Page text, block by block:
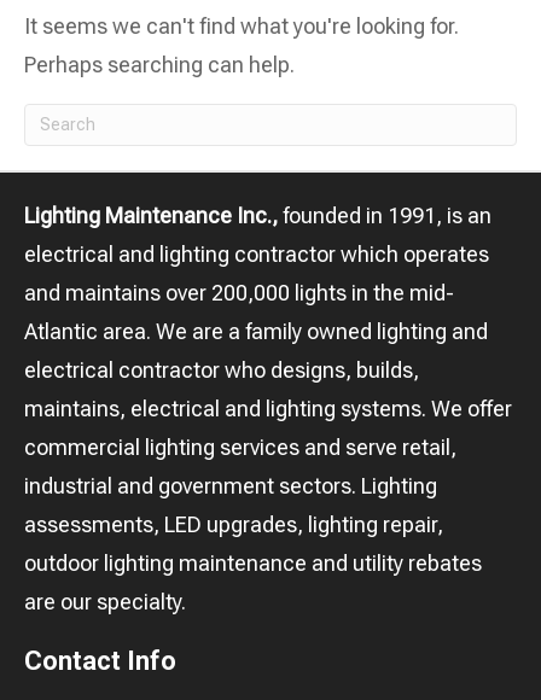
It seems we can't find what you're looking for.
Perhaps searching can help.
Lighting Maintenance Inc.,founded in 1991, is an
electrical and lighting contractor which operates
and maintains over 200,000 lights in the mid-
Atlantic area. We are a family owned lighting and
electrical contractor who designs, builds,
maintains, electrical and lighting systems. We offer
commercial lighting services and serve retail,
industrial and government sectors. Lighting
assessments, LED upgrades, lighting repair,
outdoor lighting maintenance and utility rebates
are our specialty.
Contact Info